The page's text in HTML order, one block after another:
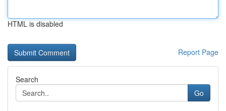
HTML is disabled
Report Page
Search
Go